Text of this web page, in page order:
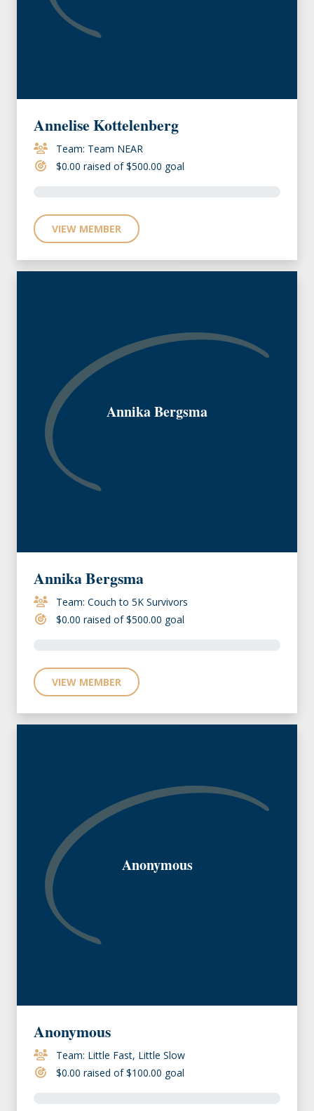
Annelise Kottelenberg
Team: Team NEAR
$0.00 raised of $500.00 goal
VIEW MEMBER
Annika Bergsma
Annika Bergsma
Team: Couch to 5K Survivors
$0.00 raised of $500.00 goal
VIEW MEMBER
Anonymous
Anonymous
Team: Little Fast, Little Slow
$0.00 raised of $100.00 goal